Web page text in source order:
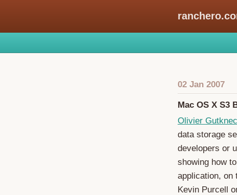
02 Jan 2007
Mac OS X S3
Olivier
data storage
developers or
showing how
application, on
Kevin Purcell